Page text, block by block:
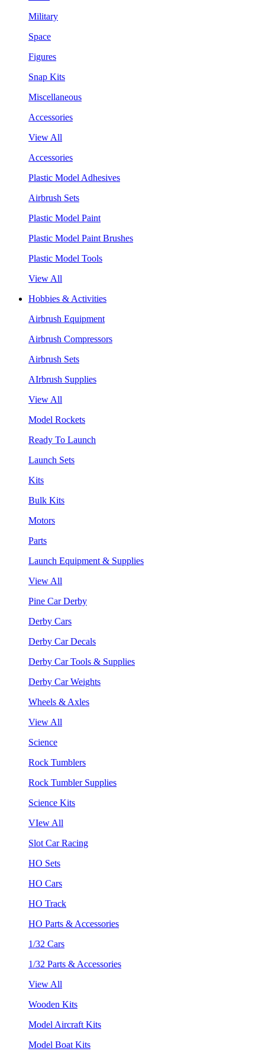
Military
Space
Figures
Snap Kits
Miscellaneous
Accessories
View All
Accessories
Plastic Model Adhesives
Airbrush Sets
Plastic Model Paint
Plastic Model Paint Brushes
Plastic Model Tools
View All
Hobbies & Activities
Airbrush Equipment
Airbrush Compressors
Airbrush Sets
AIrbrush Supplies
View All
Model Rockets
Ready To Launch
Launch Sets
Kits
Bulk Kits
Motors
Parts
Launch Equipment & Supplies
View All
Pine Car Derby
Derby Cars
Derby Car Decals
Derby Car Tools & Supplies
Derby Car Weights
Wheels & Axles
View All
Science
Rock Tumblers
Rock Tumbler Supplies
Science Kits
VIew All
Slot Car Racing
HO Sets
HO Cars
HO Track
HO Parts & Accessories
1/32 Cars
1/32 Parts & Accessories
View All
Wooden Kits
Model Aircraft Kits
Model Boat Kits